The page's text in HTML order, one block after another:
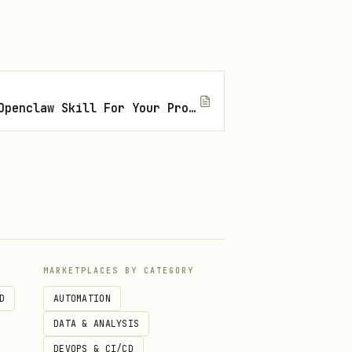
How To Find The Right Openclaw Skill For Your Project
MARKETPLACES BY CATEGORY
AUTOMATION
DATA & ANALYSIS
DEVOPS & CI/CD